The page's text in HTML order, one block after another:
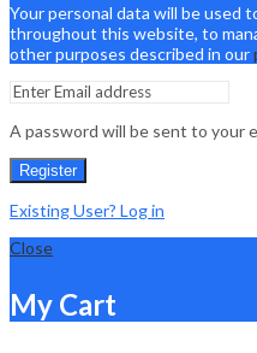
Your personal data will be used
throughout this website, to
other purposes described in our
A password will be sent to your
Register
Existing User? Log in
Close
My Cart